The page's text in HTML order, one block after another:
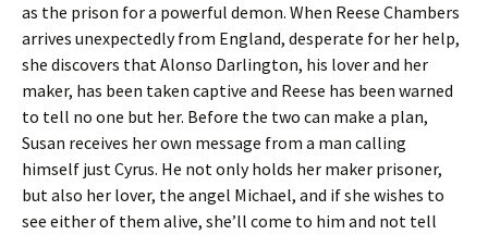
as the prison for a powerful demon. When Reese Chambers
arrives unexpectedly from England, desperate for her help,
she discovers that Alonso Darlington, his lover and her
maker, has been taken captive and Reese has been warned
to tell no one but her. Before the two can make a plan,
Susan receives her own message from a man calling
himself just Cyrus. He not only holds her maker prisoner,
but also her lover, the angel Michael, and if she wishes to
see either of them alive, she’ll come to him and not tell